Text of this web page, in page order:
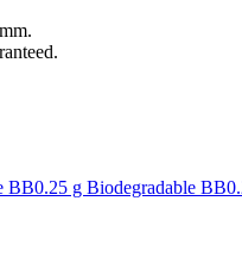
BB0.25 g Biodegradable BB